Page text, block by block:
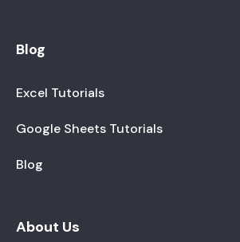
Blog
Excel Tutorials
Google Sheets Tutorials
Blog
About Us